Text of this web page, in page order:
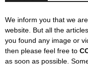
We inform you that we
website. But all the
you found any image or
then please feel free to
as soon as possible.